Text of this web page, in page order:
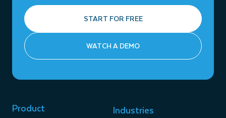
START FOR FREE
WATCH A DEMO
Product Industries